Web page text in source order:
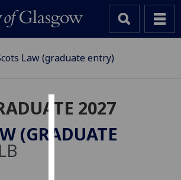
Cookies
We
Law (graduate entry)
2027
(GRADUATE